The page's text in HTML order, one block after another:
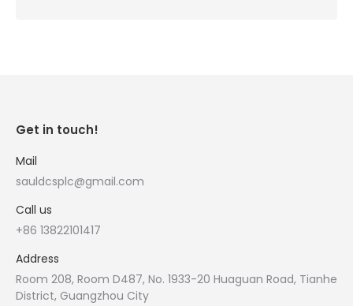
Get in touch!
Mail
sauldcsplc@gmail.com
Call us
+86 13822101417
Address
Room 208, Room D487, No. 1933-20 Huaguan Road, Tianhe
District, Guangzhou City